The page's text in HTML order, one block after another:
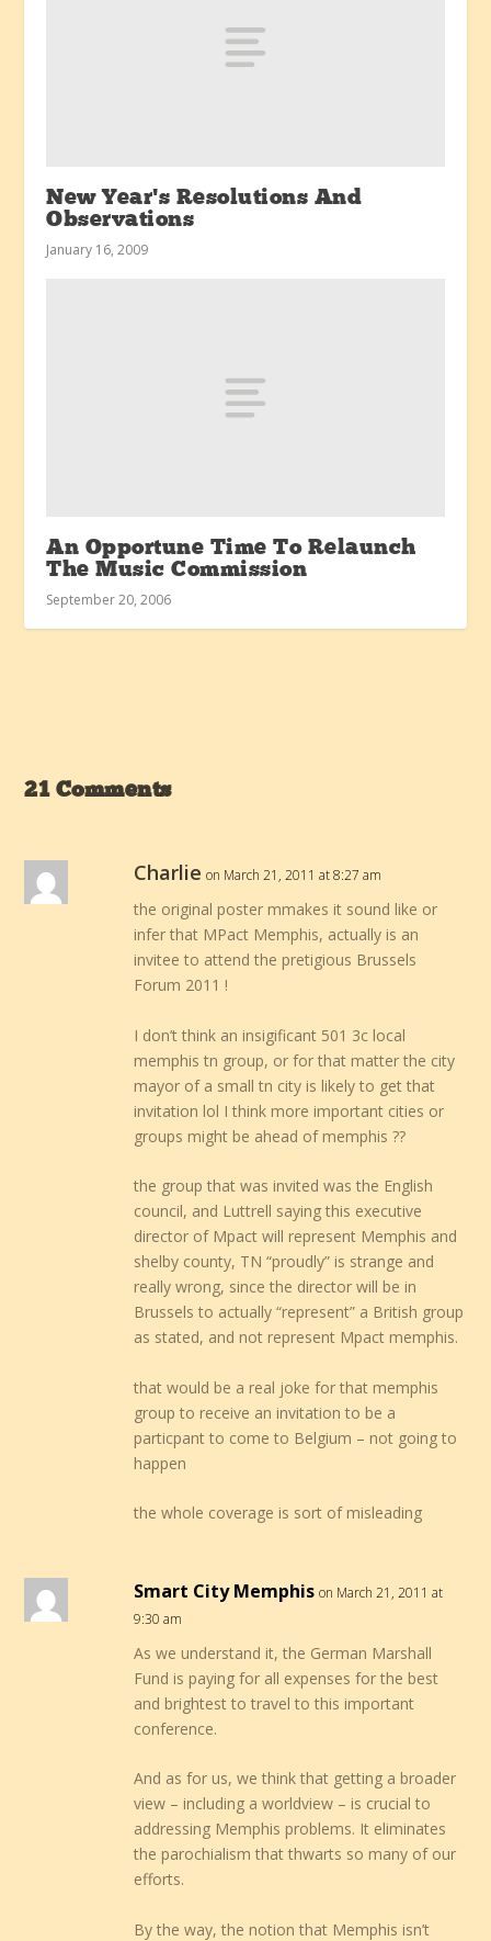
New Year’s Resolutions And
Observations
January 16, 2009
An Opportune Time To Relaunch
The Music Commission
September 20, 2006
21 Comments
Charlie on March 21, 2011 at 8:27 am
the original poster mmakes it sound like or
infer that MPact Memphis, actually is an
invitee to attend the pretigious Brussels
Forum 2011 !
I don’t think an insigificant 501 3c local
memphis tn group, or for that matter the city
mayor of a small tn city is likely to get that
invitation lol I think more important cities or
groups might be ahead of memphis ??
the group that was invited was the English
council, and Luttrell saying this executive
director of Mpact will represent Memphis and
shelby county, TN “proudly” is strange and
really wrong, since the director will be in
Brussels to actually “represent” a British group
as stated, and not represent Mpact memphis.
that would be a real joke for that memphis
group to receive an invitation to be a
particpant to come to Belgium – not going to
happen
the whole coverage is sort of misleading
Smart City Memphis on March 21, 2011 at
9:30 am
As we understand it, the German Marshall
Fund is paying for all expenses for the best
and brightest to travel to this important
conference.
And as for us, we think that getting a broader
view – including a worldview – is crucial to
addressing Memphis problems. It eliminates
the parochialism that thwarts so many of our
efforts.
By the way, the notion that Memphis isn’t